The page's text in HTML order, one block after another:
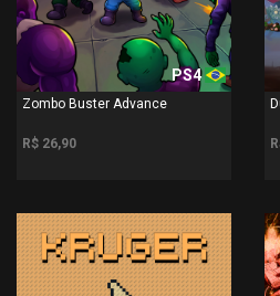
PS4
Zombo Buster Advance
R$ 26,90